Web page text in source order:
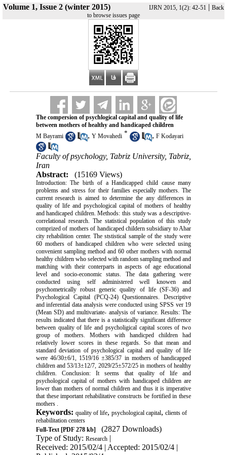
Volume 1, Issue 2 (winter 2015) IJRN 2015, 1(2): 42-51 | Back
to browse issues page
The compersion of psychlogical capital and quality of life
between mothers of healthy and handicaped children
M Bayrami
, Y Movahedi * , F Kodayari
Faculty of psychology, Tabriz University, Tabriz,
Iran
Abstract:
(15169 Views)
Introduction: The birth of a Handicapped child cause many
problems and stress for their families especially mothers. The
current research is aimed to determine the any differences in
quality of life and psychological capital of mothers of healthy
and handicaped children. Methods: this study was a descriptive-
correlational research. The statistical population of this study
comprized of mothers of handicaped childern subsidiary to Ahar
city rehabilition center. The ststistical sample of the study were
60 mothers of handicaped children who were selected using
convenient sampling method and 60 other mothers with normal
healthy children who selected with random sampling method and
matching with their conterparts in aspects of age educational
level and socio-economic status. The data gathering were
conducted using self administered well knowen and
psychometrically robust generic quality of life (SF-36) and
Psychological Capital (PCQ-24) Questionnaires. Descriptive
and inferential data analysis were conducted using SPSS ver 19
(Mean SD) and multivariate- analysis of variance. Results: The
results indicated that there is a statistically significant difference
between quality of life and psycholigical capital scores of two
group of mothers. Mothers with handicped children had
relatively lower scores in these regards. So that mean and
standard deviation of psychological capital and quality of life
were 46/30±6/1, 1519/16 ±385/37 in mothers of handicapped
children and 53/13±12/7, 2029/25±572/25 in mothers of healthy
children. Conclusion: It seems that quality of life and
psychological capital of mothers with handicaped children are
lower than mothers of normal children and thus it is imperative
that these important rehabilitative constructs be fortified in these
mothers .
Keywords: quality of life, psychological capital, clients of
rehabilitation centers
Full-Text[PDF 278 kb]
(2827 Downloads)
Type of Study: Research|
Received: 2015/02/4 | Accepted: 2015/02/4 |